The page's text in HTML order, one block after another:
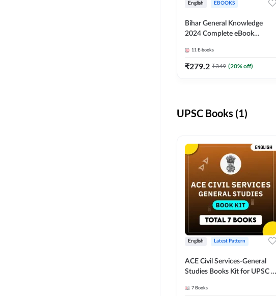
English EBOOKS
Bihar General Knowledge
2024 Complete eBook
Adda247
11 E-books
₹279.2 ₹349 (20% off)
UPSC Books (1)
English Latest Pattern
ACE Civil Services-General
Studies Books Kit for UPSC &
Exams(English Printed
7 Books